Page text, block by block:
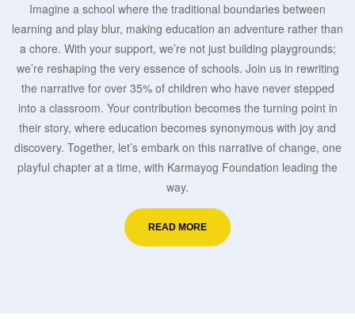
Imagine a school where the traditional boundaries between
learning and play blur, making education an adventure rather than
a chore. With your support, we’re not just building playgrounds;
we’re reshaping the very essence of schools. Join us in rewriting
the narrative for over 35% of children who have never stepped
into a classroom. Your contribution becomes the turning point in
their story, where education becomes synonymous with joy and
discovery. Together, let’s embark on this narrative of change, one
playful chapter at a time, with Karmayog Foundation leading the
way.
READ MORE